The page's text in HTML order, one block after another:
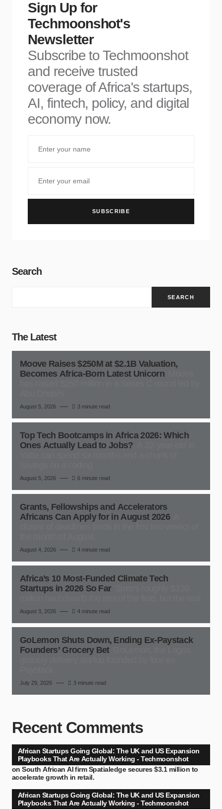
Sign Up for
Techmoonshot's
Newsletter
Subscribe to Techmoonshot
and receive trusted
coverage of Africa's startups,
AI, fintech, policy, and digital
economy now.
SUBSCRIBE
Search
SEARCH
The Latest
Moove Raises $250M at $2.1B Valuation,
Becomes Africa-Born Latest Unicorn
August 5, 2026 3 minute read
Top Tech Bootcamps in Africa 2026: Which
Ones Actually Lead to Jobs?
August 5, 2026 6 minute read
Grants, Fellowships and Accelerators
Africans Can Apply for in August 2026
August 4, 2026 4 minute read
Africa’s 10 Most-Funded Climate Tech
Startups in 2026 So Far
August 3, 2026 4 minute read
GoLemon Shuts Down, Ending Ex-Paystack
Founders’ Grocery Bet
July 29, 2026 3 minute read
Recent Comments
African Startups Going Global: The UK and US Expansion
Playbooks That Are Actually Working - Techmoonshot
onSouth African AI firm Spatialedge secures $3.1 million to
accelerate growth in retail.
African Startups Going Global: The UK and US Expansion
Playbooks That Are Actually Working - Techmoonshot